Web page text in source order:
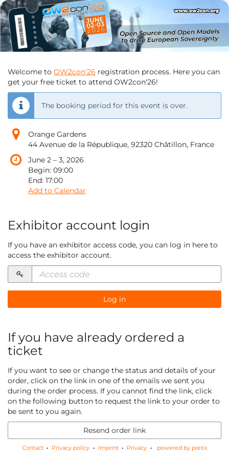
Skip to
main
content
OW2con'26
June
2
–
2026
Welcome to OW2con'26 registration process. Here you can
get your free ticket to attend OW2con'26!
The booking period for this event is over.
Orange Gardens
44 Avenue de la République, 92320 Châtillon, France
June 2 –until
3, 2026
Begin: 09:00
End: 17:00
Add to Calendar
Exhibitor account login
If you have an exhibitor access code, you can log in here to
access the exhibitor account.
Access
code
required
Log in
If you have already ordered a
ticket
If you want to see or change the status and details of your
order, click on the link in one of the emails we sent you
during the order process. If you cannot find the link, click
on the following button to request the link to your order to
be sent to you again.
Resend order link
Contact Privacy policy Imprint Privacy powered by pretix